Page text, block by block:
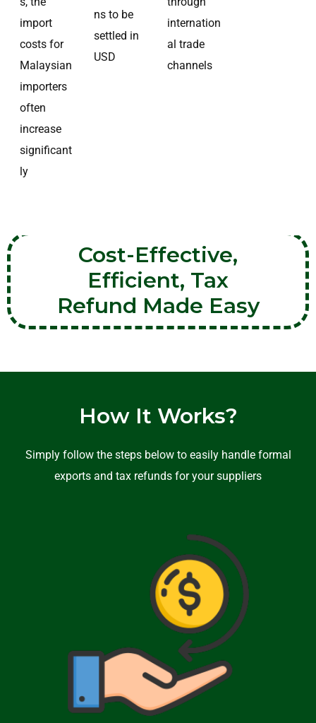
import
costs for
Malaysian
importers
often
increase
significant
ly
ns to be
settled in
USD
internation
al trade
channels
Cost-Effective,
Efficient, Tax
Refund Made Easy
How It Works?
Simply follow the steps below to easily handle formal
exports and tax refunds for your suppliers